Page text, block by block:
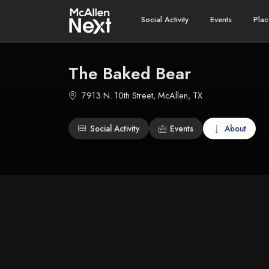
Social Activity Events
The Baked Bear
7913 N. 10th Street, McAllen, TX
Social Activity Events About